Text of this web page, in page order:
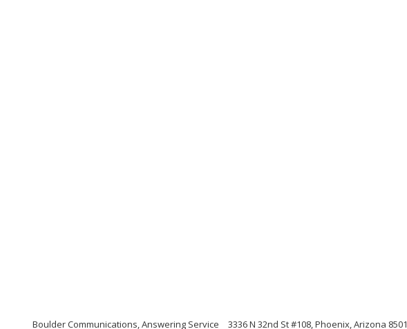
Boulder Communications, Answering Service 3336 N 32nd St #108, Phoenix, Arizona